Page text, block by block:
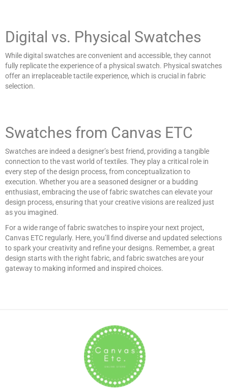
Digital vs. Physical Swatches
While digital swatches are convenient and accessible, they cannot
fully replicate the experience of a physical swatch. Physical swatches
offer an irreplaceable tactile experience, which is crucial in fabric
selection.
Swatches from Canvas ETC
Swatches are indeed a designer’s best friend, providing a tangible
connection to the vast world of textiles. They play a critical role in
every step of the design process, from conceptualization to
execution. Whether you are a seasoned designer or a budding
enthusiast, embracing the use of fabric swatches can elevate your
design process, ensuring that your creative visions are realized just
as you imagined.
For a wide range of fabric swatches to inspire your next project,
Canvas ETC regularly. Here, you’ll find diverse and updated selections
to spark your creativity and refine your designs. Remember, a great
design starts with the right fabric, and fabric swatches are your
gateway to making informed and inspired choices.